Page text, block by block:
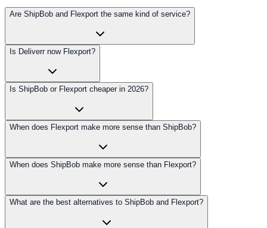
Are ShipBob and Flexport the same kind of service?
Is Deliverr now Flexport?
Is ShipBob or Flexport cheaper in 2026?
When does Flexport make more sense than ShipBob?
When does ShipBob make more sense than Flexport?
What are the best alternatives to ShipBob and Flexport?